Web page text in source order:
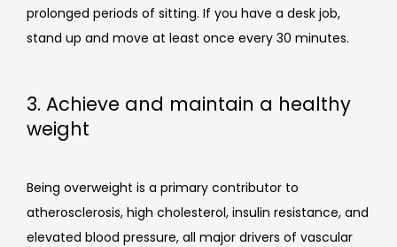
prolonged periods of sitting. If you have a desk job,
stand up and move at least once every 30 minutes.
3. Achieve and maintain a healthy
weight
Being overweight is a primary contributor to
atherosclerosis, high cholesterol, insulin resistance, and
elevated blood pressure, all major drivers of vascular